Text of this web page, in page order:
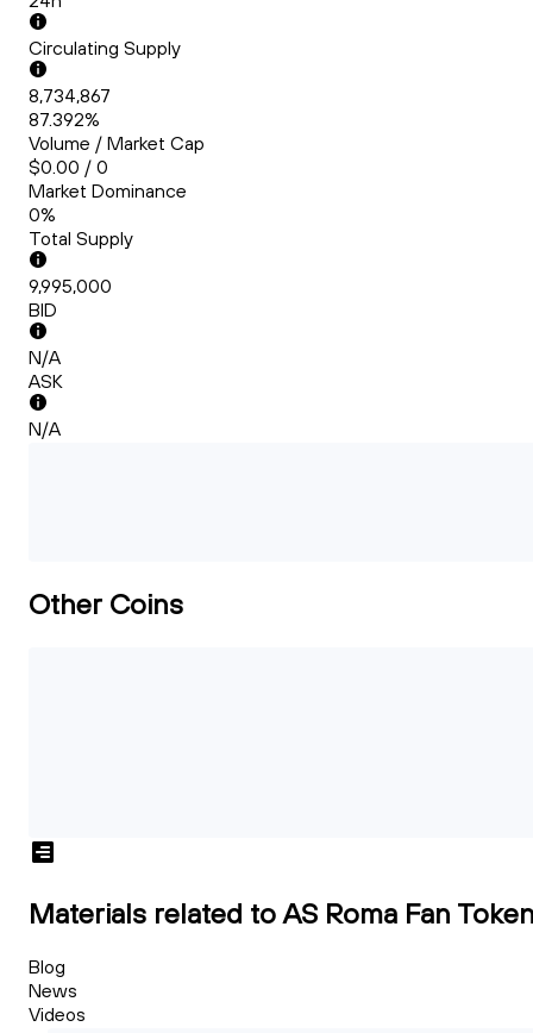
Circulating Supply
8,734,867
87.392%
Volume / Market Cap
$0.00 / 0
Market Dominance
0%
Total Supply
9,995,000
BID
N/A
ASK
N/A
Other Coins
Materials related to AS Roma Fan
Blog
News
Videos